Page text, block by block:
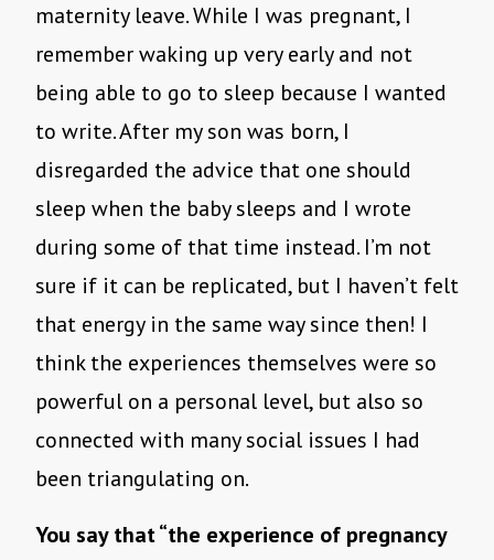
maternity leave. While I was pregnant, I
remember waking up very early and not
being able to go to sleep because I wanted
to write. After my son was born, I
disregarded the advice that one should
sleep when the baby sleeps and I wrote
during some of that time instead. I’m not
sure if it can be replicated, but I haven’t felt
that energy in the same way since then! I
think the experiences themselves were so
powerful on a personal level, but also so
connected with many social issues I had
been triangulating on.
You say that “the experience of pregnancy